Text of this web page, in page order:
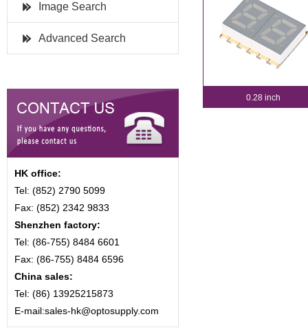
Image Search
Advanced Search
HK office:
Tel: (852) 2790 5099
Fax: (852) 2342 9833
Shenzhen factory:
Tel: (86-755) 8484 6601
Fax: (86-755) 8484 6596
China sales:
Tel: (86) 13925215873
E-mail:sales-hk@optosupply.com
0.28 inch